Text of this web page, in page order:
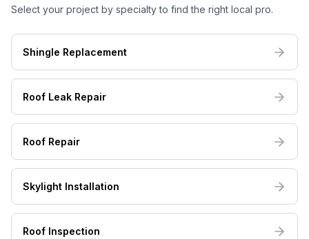
Select your project by specialty to find the right local pro.
Shingle Replacement
Roof Leak Repair
Roof Repair
Skylight Installation
Roof Inspection